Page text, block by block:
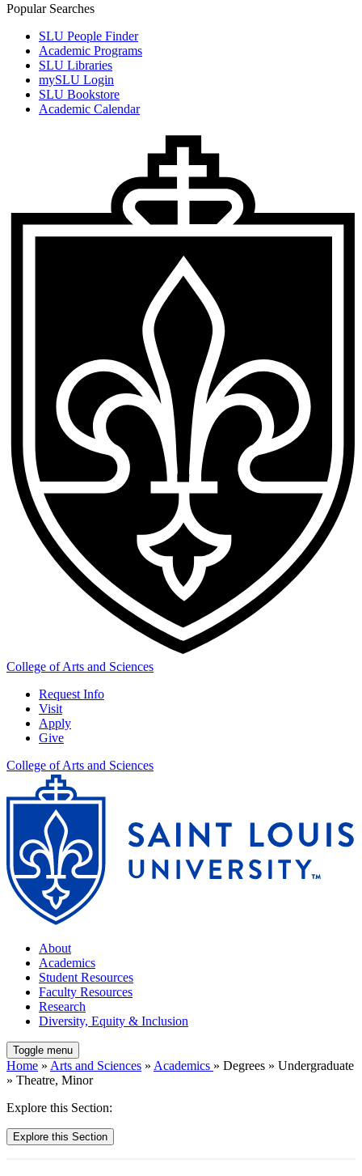
Popular Searches
SLU People Finder
Academic Programs
SLU Libraries
mySLU Login
SLU Bookstore
Academic Calendar
College of Arts and Sciences
Request Info
Visit
Apply
Give
College of Arts and Sciences
About
Academics
Student Resources
Faculty Resources
Research
Diversity, Equity & Inclusion
Toggle menu
Home » Arts and Sciences » Academics » Degrees » Undergraduate
» Theatre, Minor
Explore this Section:
Explore this Section